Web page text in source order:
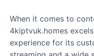
When it comes to
4kiptvuk.homes
experience for its